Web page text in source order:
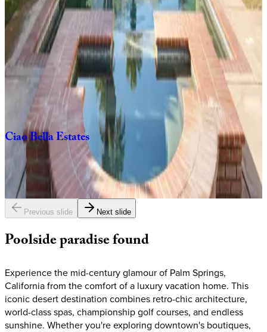
3bedrooms
bathrooms
6 guests
OrangeCrush
bedrooms
bathrooms
guests
CiaoBellaEstates
bedrooms
5.5
bathrooms
12 guests
Previous slide Next slide
Poolsideparadisefound
Experience the mid-century glamour of Palm Springs,
California from the comfort of a luxury vacation home. This
iconic desert destination combines retro-chic architecture,
world-class spas, championship golf courses, and endless
sunshine. Whether you're exploring downtown's boutiques,